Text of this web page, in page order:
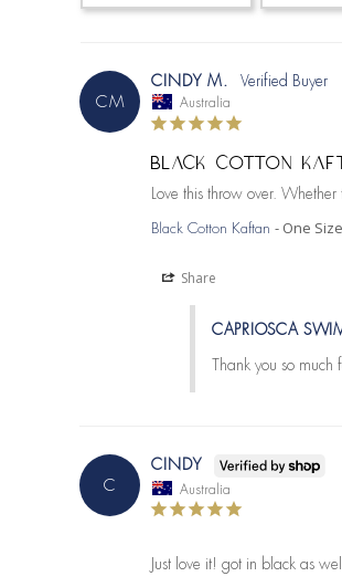
CM
CINDY M.
Australia
BLACK COTTON
Love this throw over.
Black Cotton Kaftan One Size
Share
CAPRIOSCA
Thank you so
C
CINDY
Australia
Just love it! got in black as